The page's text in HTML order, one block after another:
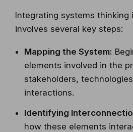
Integrating systems thinking
involves several key steps:
Mapping the System:
elements involved in the
stakeholders,
interactions.
Identifying
how these elements